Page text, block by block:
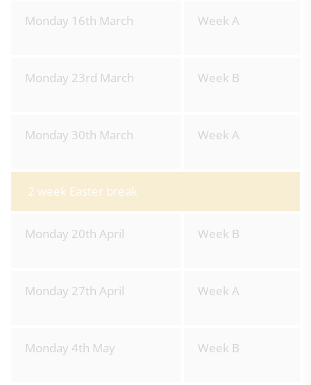
Monday 16th March Week A
Monday 23rd March Week B
Monday 30th March Week A
2 week Easter break
Monday 20th April Week B
Monday 27th April Week A
Monday 4th May Week B